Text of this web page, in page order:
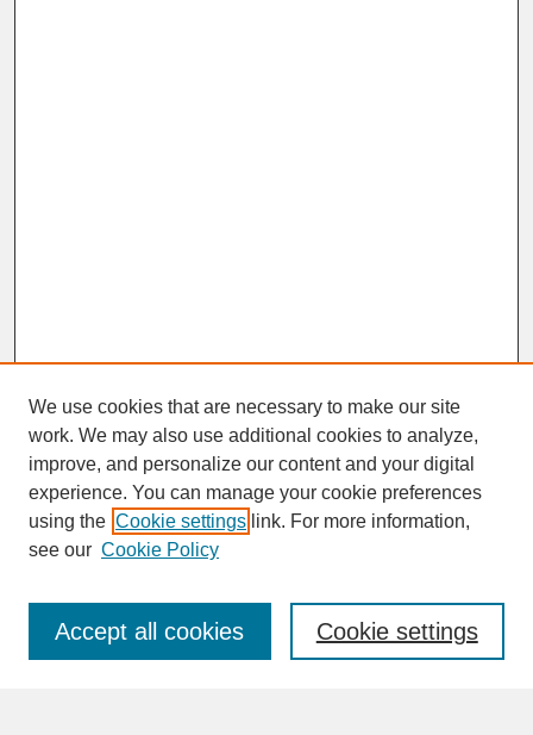
SEARCH
Enter search terms:
We use cookies that are necessary to make our site
work. We may also use additional cookies to analyze,
improve, and personalize our content and your digital
experience. You can manage your cookie preferences
using the Cookie settings link. For more information,
see our Cookie Policy
Cookie settings
Accept all cookies